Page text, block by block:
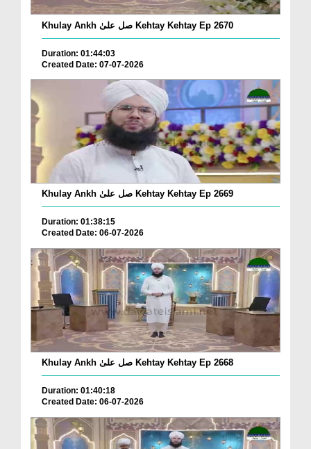
Khulay Ankh صل علیٰ Kehtay Kehtay Ep 2670
Duration: 01:44:03
Created Date: 07-07-2026
Khulay Ankh صل علیٰ Kehtay Kehtay Ep 2669
Duration: 01:38:15
Created Date: 06-07-2026
Khulay Ankh صل علیٰ Kehtay Kehtay Ep 2668
Duration: 01:40:18
Created Date: 06-07-2026